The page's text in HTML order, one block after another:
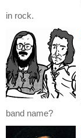
in rock.
band name?